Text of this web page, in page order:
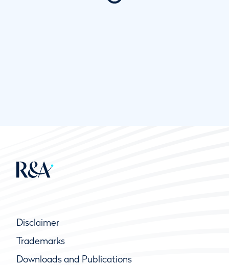
Disclaimer
Trademarks
Downloads and Publications